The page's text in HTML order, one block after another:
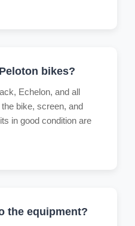
bikes?
Echelon, and all
bike, screen, and
in good condition are
the equipment?